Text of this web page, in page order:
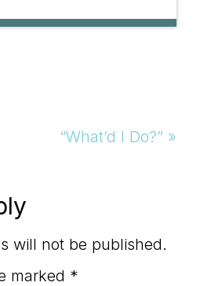
Next
“What’d I Do?” »
will not be published.
marked *